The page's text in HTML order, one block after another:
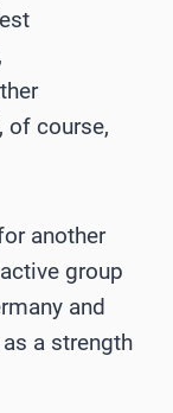
of course,
another
group
and
a strength